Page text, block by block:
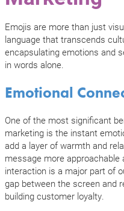
Emojis are more than just
language that transcends
encapsulating emotions and
in words alone.
Emotional
One of the most significant
marketing is the instant
add a layer of warmth and
message more approachable
interaction is a major part of
gap between the screen and
building customer loyalty.